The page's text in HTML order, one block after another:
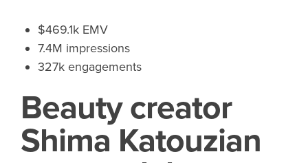
$469.1k EMV
7.4M impressions
327k engagements
Beauty creator
Shima Katouzian